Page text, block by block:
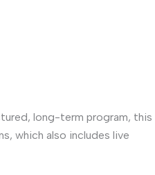
long-term program, this
which also includes live